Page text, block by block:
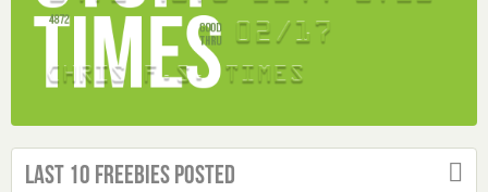
Last 10 Freebies Posted